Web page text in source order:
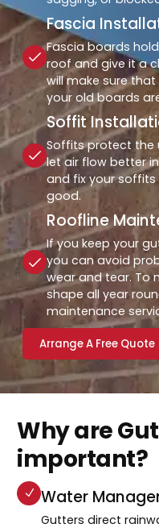
Fascia
Fascia boards
roof and give it a
will make sure
your old boards
Soffit
Soffits protect the
let air flow better
and fix your soffits
good.
Roofline
If you keep your
you can avoid
wear and tear. To
shape all year
maintenance
Arrange A Free Quote
Why are
important?
Water
Gutters direct